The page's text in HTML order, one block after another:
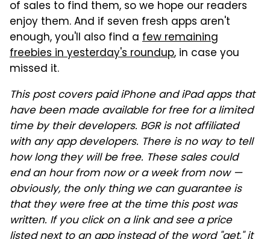
of sales to find them, so we hope our readers
enjoy them. And if seven fresh apps aren't
enough, you'll also find a few remaining
freebies in yesterday's roundup, in case you
missed it.
This post covers paid iPhone and iPad apps that
have been made available for free for a limited
time by their developers. BGR is not affiliated
with any app developers. There is no way to tell
how long they will be free. These sales could
end an hour from now or a week from now —
obviously, the only thing we can guarantee is
that they were free at the time this post was
written. If you click on a link and see a price